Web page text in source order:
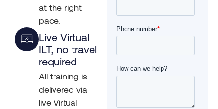
at the right
pace.
Live Virtual
ILT, no travel
required
All training is
delivered via
live Virtual